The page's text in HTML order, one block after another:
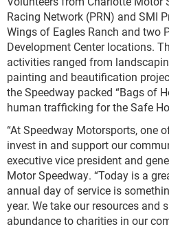
Racing Network (PRN) and SMI
Wings of Eagles Ranch and two
Development Center locations.
activities ranged from
painting and beautification
the Speedway packed “Bags of
human trafficking for the Safe
“At Speedway Motorsports, one
invest in and support our
executive vice president and
Motor Speedway. “Today is a
annual day of service is
year. We take our resources and
abundance to charities in our